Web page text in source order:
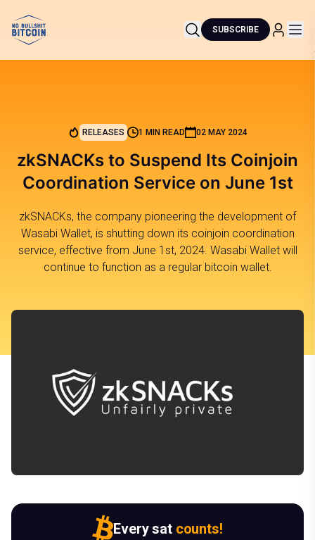
SUBSCRIBE
RELEASES 1 MIN READ 02 MAY 2024
zkSNACKs to Suspend Its Coinjoin
Coordination Service on June 1st
zkSNACKs, the company pioneering the development of
Wasabi Wallet, is shutting down its coinjoin coordination
service, effective from June 1st, 2024. Wasabi Wallet will
continue to function as a regular bitcoin wallet.
Every sat counts!